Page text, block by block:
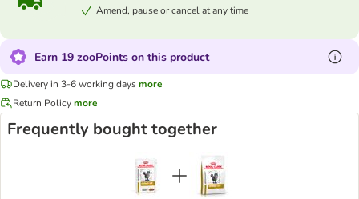
Amend, pause or cancel at any time
Earn 19 zooPoints on this product
Delivery in 3-6 working daysmore
Return Policymore
Frequently bought together